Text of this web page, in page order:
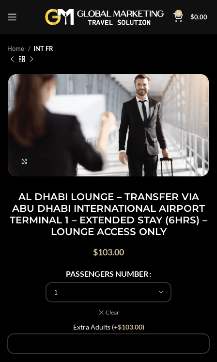
0 $0.00
Home INT FR
Click to enlarge
AL DHABI LOUNGE – TRANSFER VIA
ABU DHABI INTERNATIONAL AIRPORT
TERMINAL 1 – EXTENDED STAY (6HRS) –
LOUNGE ACCESS ONLY
$103.00
PASSENGERS NUMBER
Clear
Extra Adults (+$103.00)